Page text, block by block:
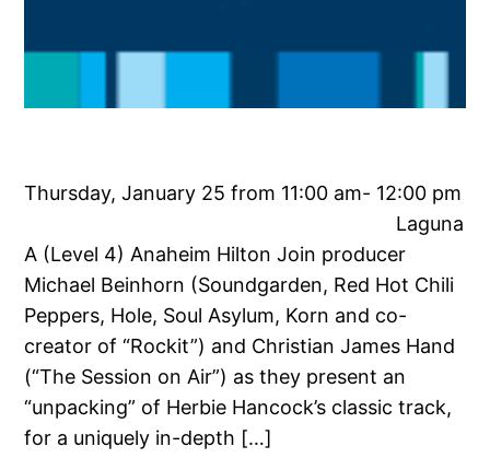
Thursday, January 25 from 11:00 am- 12:00 pm
Laguna
A (Level 4) Anaheim Hilton Join producer
Michael Beinhorn (Soundgarden, Red Hot Chili
Peppers, Hole, Soul Asylum, Korn and co-
creator of “Rockit”) and Christian James Hand
(“The Session on Air”) as they present an
“unpacking” of Herbie Hancock’s classic track,
for a uniquely in-depth […]